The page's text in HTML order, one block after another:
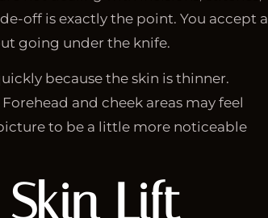
off is exactly the point. You accept a
going under the knife.
because the skin is thinner.
and cheek areas may feel
to be a little more noticeable
Lift